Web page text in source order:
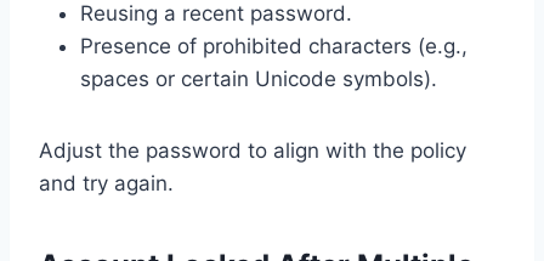
Reusing a recent password.
Presence of prohibited characters (e.g.,
spaces or certain Unicode symbols).
Adjust the password to align with the policy
and try again.